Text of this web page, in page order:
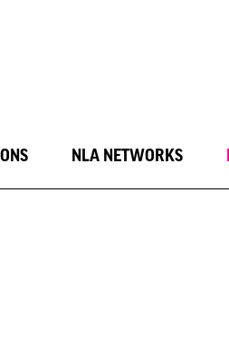
NLA NETWORKS